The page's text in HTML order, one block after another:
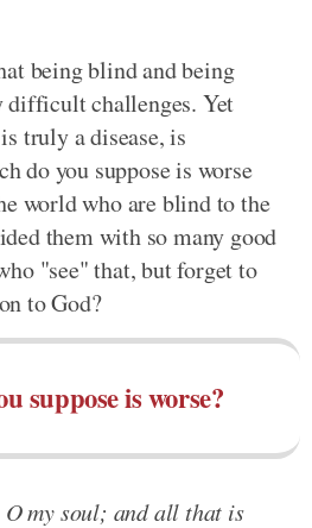
being blind and being
challenges. Yet
truly a disease, is
do you suppose is worse
world who are blind to the
them with so many good
"see" that, but forget to
to God?
suppose is worse?
O my soul; and all that is